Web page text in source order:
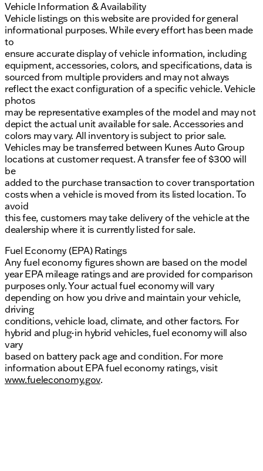
Vehicle Information & Availability
Vehicle listings on this website are provided for general
informational purposes. While every effort has been made
to
ensure accurate display of vehicle information, including
equipment, accessories, colors, and specifications, data is
sourced from multiple providers and may not always
reflect the exact configuration of a specific vehicle. Vehicle
photos
may be representative examples of the model and may not
depict the actual unit available for sale. Accessories and
colors may vary. All inventory is subject to prior sale.
Vehicles may be transferred between Kunes Auto Group
locations at customer request. A transfer fee of $300 will
be
added to the purchase transaction to cover transportation
costs when a vehicle is moved from its listed location. To
avoid
this fee, customers may take delivery of the vehicle at the
dealership where it is currently listed for sale.
Fuel Economy (EPA) Ratings
Any fuel economy figures shown are based on the model
year EPA mileage ratings and are provided for comparison
purposes only. Your actual fuel economy will vary
depending on how you drive and maintain your vehicle,
driving
conditions, vehicle load, climate, and other factors. For
hybrid and plug-in hybrid vehicles, fuel economy will also
vary
based on battery pack age and condition. For more
information about EPA fuel economy ratings, visit
www.fueleconomy.gov.